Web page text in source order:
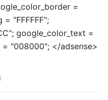
=
"FFFFFF";
google_color_text =
"008000"; </adsense>